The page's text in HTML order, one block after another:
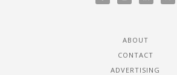
ABOUT
CONTACT
ADVERTISING